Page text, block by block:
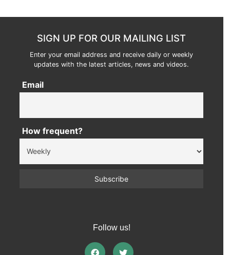
SIGN UP FOR OUR MAILING LIST
Enter your email address and receive daily or weekly
updates with the latest articles, news and videos.
Email
How frequent?
Follow us!